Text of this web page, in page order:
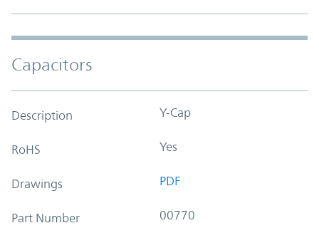
Capacitors
Description Y-Cap
RoHS Yes
Drawings PDF
Part Number 00770